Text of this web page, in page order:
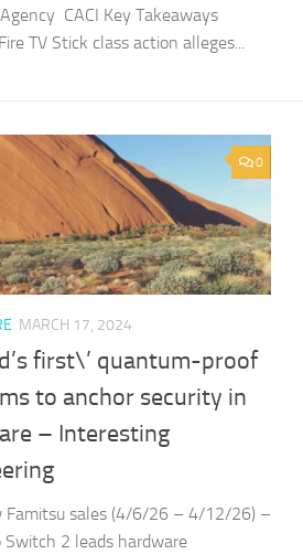
CACI Key Takeaways
TV Stick class action alleges...
0
MARCH 17, 2024
first\’ quantum-proof
to anchor security in
– Interesting
Famitsu sales (4/6/26 – 4/12/26) –
Switch 2 leads hardware